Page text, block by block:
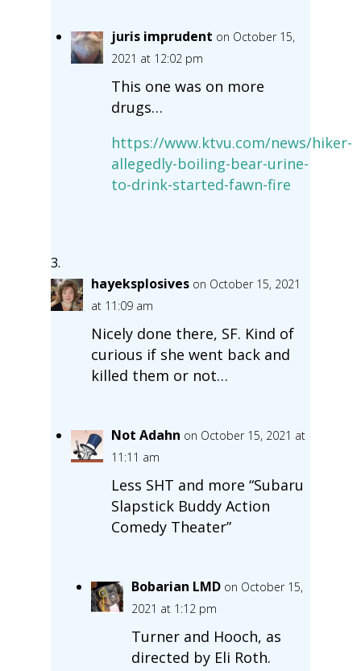
juris imprudent on October 15,
2021 at 12:02 pm
This one was on more
drugs…
https://www.ktvu.com/news/hiker-
allegedly-boiling-bear-urine-
to-drink-started-fawn-fire
hayeksplosives on October 15, 2021
at 11:09 am
Nicely done there, SF. Kind of
curious if she went back and
killed them or not…
Not Adahn on October 15, 2021 at
11:11 am
Less SHT and more “Subaru
Slapstick Buddy Action
Comedy Theater”
Bobarian LMD on October 15,
2021 at 1:12 pm
Turner and Hooch, as
directed by Eli Roth.